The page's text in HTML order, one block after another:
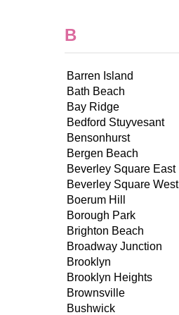
B
Barren Island
Bath Beach
Bay Ridge
Bedford Stuyvesant
Bensonhurst
Bergen Beach
Beverley Square East
Beverley Square West
Boerum Hill
Borough Park
Brighton Beach
Broadway Junction
Brooklyn
Brooklyn Heights
Brownsville
Bushwick